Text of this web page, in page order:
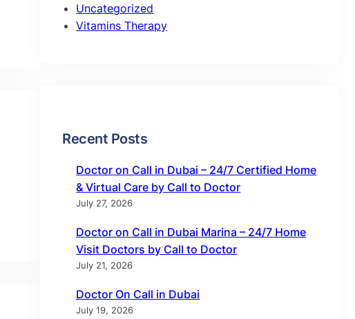
Uncategorized
Vitamins Therapy
Recent Posts
Doctor on Call in Dubai – 24/7 Certified Home
& Virtual Care by Call to Doctor
July 27, 2026
Doctor on Call in Dubai Marina – 24/7 Home
Visit Doctors by Call to Doctor
July 21, 2026
Doctor On Call in Dubai
July 19, 2026